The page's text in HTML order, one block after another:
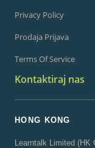
Privacy Policy
Prodaja Prijava
Terms Of Service
Kontaktiraj nas
HONG KONG
Learntalk Limited